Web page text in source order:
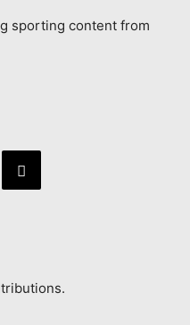
sporting content from